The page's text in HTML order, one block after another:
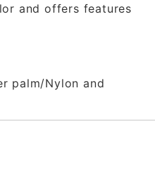
and offers features
palm/Nylon and